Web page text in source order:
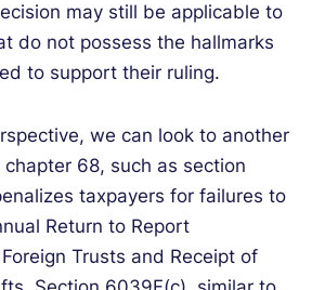
may still be applicable to
do not possess the hallmarks
to support their ruling.
we can look to another
68, such as section
taxpayers for failures to
Return to Report
Trusts and Receipt of